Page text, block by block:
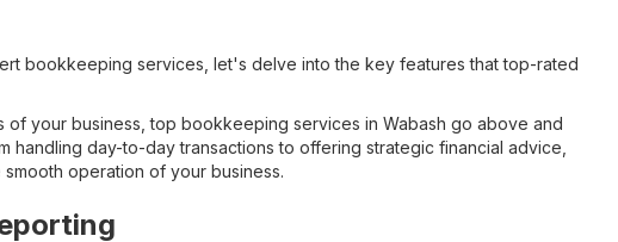
bookkeeping services, let's delve into the key features that top-rated
of your business, top bookkeeping services in Wabash go above and
day-to-day transactions to offering strategic financial advice,
operation of your business.